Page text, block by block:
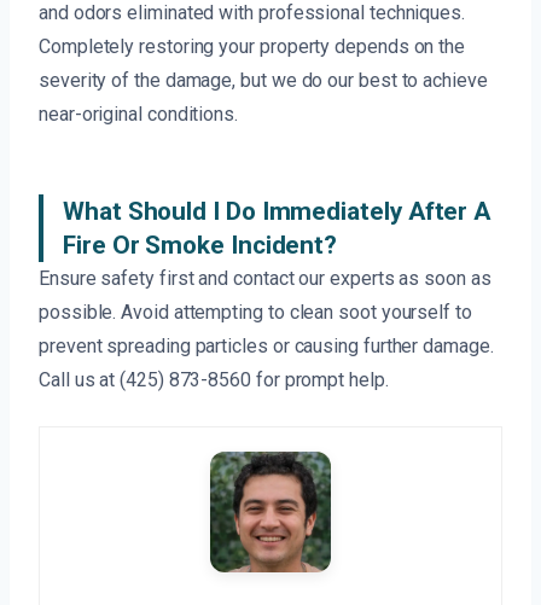
and odors eliminated with professional techniques.
Completely restoring your property depends on the
severity of the damage, but we do our best to achieve
near-original conditions.
What Should I Do Immediately After A
Fire Or Smoke Incident?
Ensure safety first and contact our experts as soon as
possible. Avoid attempting to clean soot yourself to
prevent spreading particles or causing further damage.
Call us at (425) 873-8560 for prompt help.